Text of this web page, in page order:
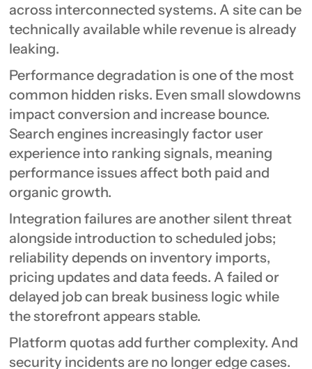
across interconnected systems. A site can be
technically available while revenue is already
leaking.
Performance degradation is one of the most
common hidden risks. Even small slowdowns
impact conversion and increase bounce.
Search engines increasingly factor user
experience into ranking signals, meaning
performance issues affect both paid and
organic growth.
Integration failures are another silent threat
alongside introduction to scheduled jobs;
reliability depends on inventory imports,
pricing updates and data feeds. A failed or
delayed job can break business logic while
the storefront appears stable.
Platform quotas add further complexity. And
security incidents are no longer edge cases.